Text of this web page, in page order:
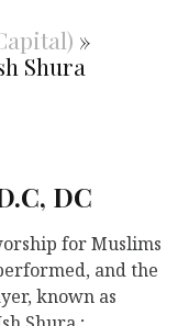
»
Shura
DC
for Muslims
and the
known as